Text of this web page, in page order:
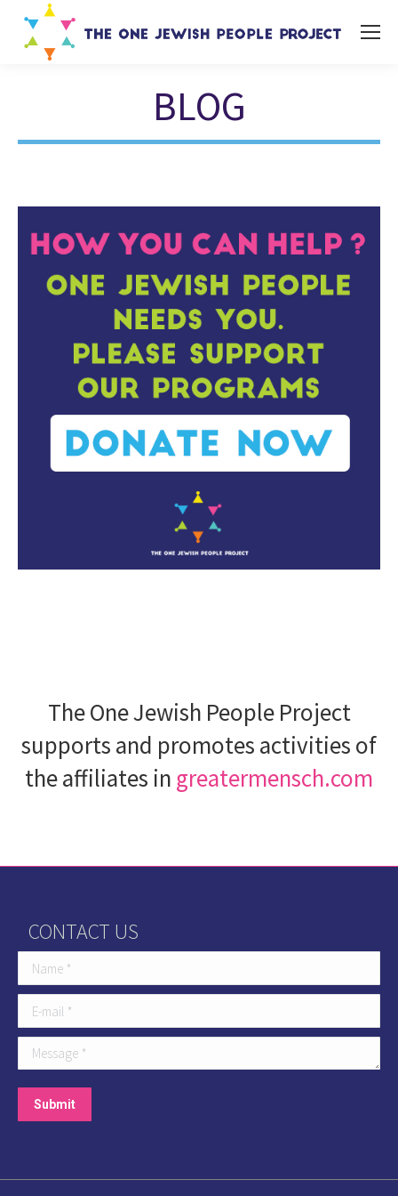
BLOG
You are here:
The One Jewish People Project
supports and promotes activities of
the affiliates in greatermensch.com
CONTACT US
Name *
E-mail *
Message *
Submit